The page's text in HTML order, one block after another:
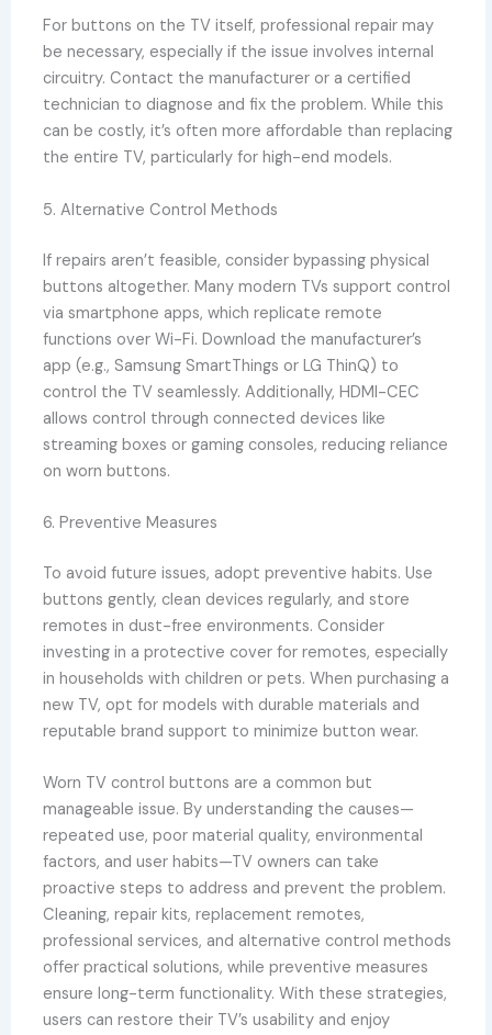
For buttons on the TV itself, professional repair may
be necessary, especially if the issue involves internal
circuitry. Contact the manufacturer or a certified
technician to diagnose and fix the problem. While this
can be costly, it’s often more affordable than replacing
the entire TV, particularly for high-end models.
5. Alternative Control Methods
If repairs aren’t feasible, consider bypassing physical
buttons altogether. Many modern TVs support control
via smartphone apps, which replicate remote
functions over Wi-Fi. Download the manufacturer’s
app (e.g., Samsung SmartThings or LG ThinQ) to
control the TV seamlessly. Additionally, HDMI-CEC
allows control through connected devices like
streaming boxes or gaming consoles, reducing reliance
on worn buttons.
6. Preventive Measures
To avoid future issues, adopt preventive habits. Use
buttons gently, clean devices regularly, and store
remotes in dust-free environments. Consider
investing in a protective cover for remotes, especially
in households with children or pets. When purchasing a
new TV, opt for models with durable materials and
reputable brand support to minimize button wear.
Worn TV control buttons are a common but
manageable issue. By understanding the causes—
repeated use, poor material quality, environmental
factors, and user habits—TV owners can take
proactive steps to address and prevent the problem.
Cleaning, repair kits, replacement remotes,
professional services, and alternative control methods
offer practical solutions, while preventive measures
ensure long-term functionality. With these strategies,
users can restore their TV’s usability and enjoy